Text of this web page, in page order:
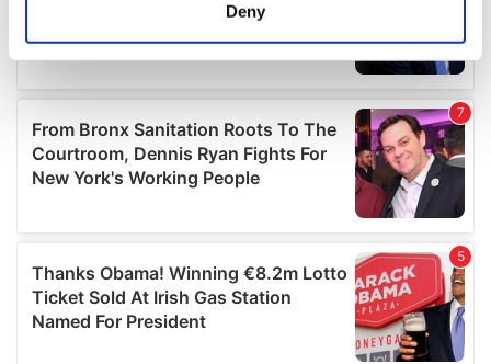
details section.
We use cookies to personalise content and ads, to
provide social media features and to analyse our traffic.
We also share information about your use of our site with
our social media, advertising and analytics partners who
may combine it with other information that you’ve
provided to them or that they’ve collected from your use
of their services.
Deny